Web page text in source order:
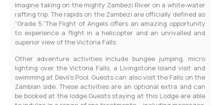
Imagine taking on the mighty Zambezi River on a white-water
rafting trip. The rapids on the Zambezi are officially defined as
“Grade 5.”The Flight of Angels offers an amazing opportunity
to experience a flight in a helicopter and an unrivalled and
superior view of the Victoria Falls.
Other adventure activities include bungee jumping, micro
lighting over the Victoria Falls, a Livingstone Island visit and
swimming at Devil’s Pool. Guests can also visit the Falls on the
Zambian side. These activities are an optional extra and can
be booked at the lodge.Guests staying at this Lodge are able